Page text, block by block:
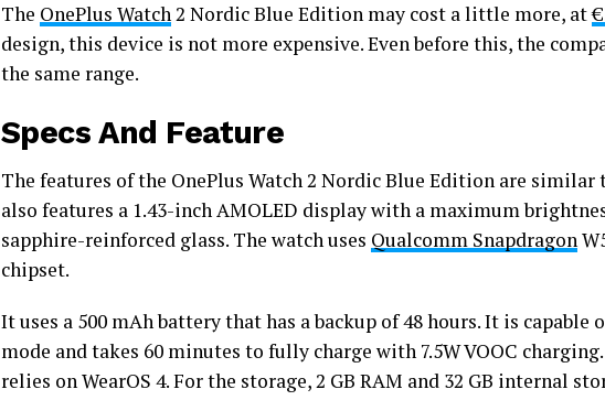
The OnePlus Watch2 Nordic Blue Edition may cost a little more, at
design, this device is not more expensive. Even before this, the
the same range.
Specs And Feature
The features of the OnePlus Watch 2 Nordic Blue Edition are similar
also features a 1.43-inch AMOLED display with a maximum
sapphire-reinforced glass. The watch uses Qualcomm Snapdragon
chipset.
It uses a 500 mAh battery that has a backup of 48 hours. It is
mode and takes 60 minutes to fully charge with 7.5W VOOC
relies on WearOS 4. For the storage, 2 GB RAM and 32 GB internal